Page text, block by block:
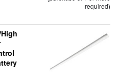
required)